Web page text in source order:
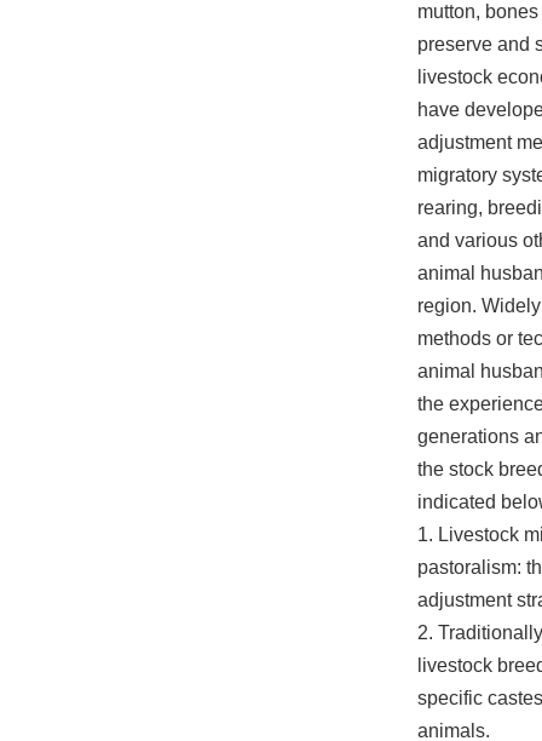
mutton, bones
preserve and
livestock
have
adjustment
migratory
rearing,
and various
animal
region.
methods or
animal
the
generations
the stock
indicated
1. Livestock
pastoralism:
adjustment
2.
livestock
specific
animals.